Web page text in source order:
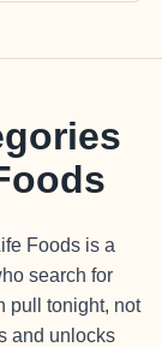
Foods is a
search for
pull tonight, not
and unlocks